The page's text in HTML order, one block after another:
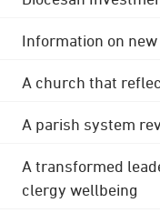
Information on
A church that
A parish system
A transformed
clergy wellbeing